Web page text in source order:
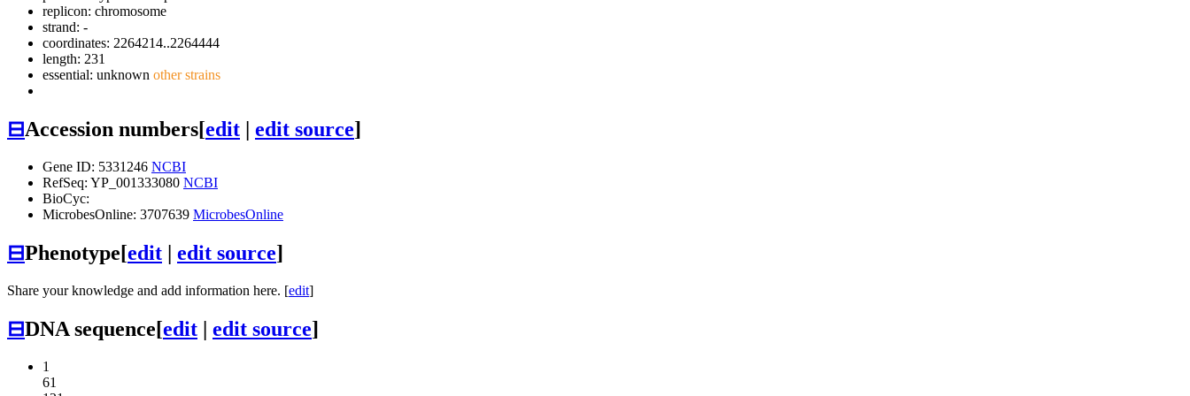
replicon: chromosome
strand: -
coordinates: 2264214..2264444
length: 231
essential: unknown other strains
⊟Accession numbers[edit | edit source]
Gene ID: 5331246 NCBI
RefSeq: YP_001333080 NCBI
BioCyc:
MicrobesOnline: 3707639 MicrobesOnline
⊟Phenotype[edit | edit source]
Share your knowledge and add information here. [edit]
⊟DNA sequence[edit | edit source]
1
61